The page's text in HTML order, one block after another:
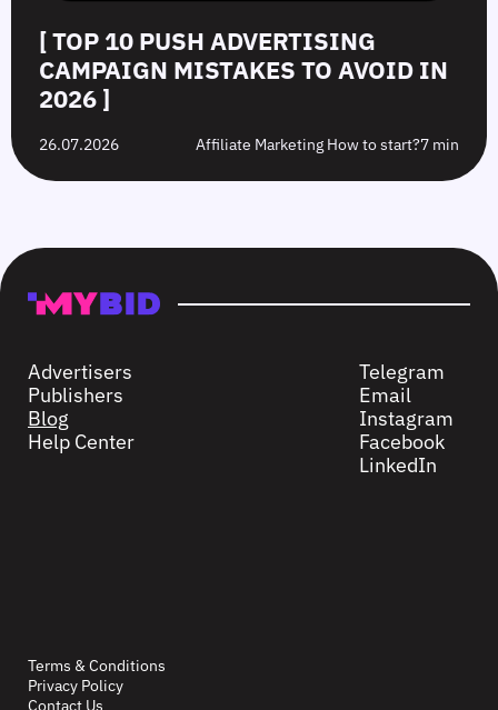
[ TOP 10 PUSH ADVERTISING
CAMPAIGN MISTAKES TO AVOID IN
2026 ]
26.07.2026 Affiliate Marketing How to start?7 min
Advertisers
Publishers
Blog
Help Center
Telegram
Email
Instagram
Facebook
LinkedIn
Terms & Conditions
Privacy Policy
Contact Us